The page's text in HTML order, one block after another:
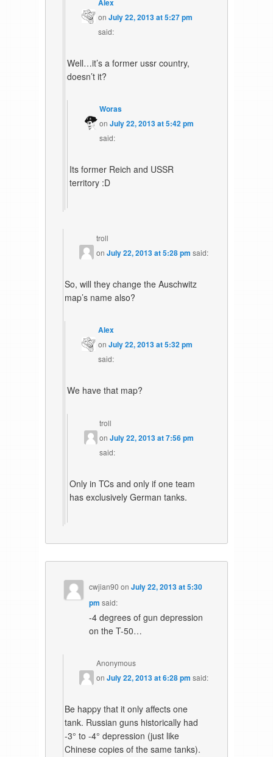
Alex
on July 22, 2013 at 5:27 pm
said:
Well…it’s a former ussr country,
doesn’t it?
Woras
onJuly 22, 2013 at 5:42 pm
said:
Its former Reich and USSR
territory :D
troll
onJuly 22, 2013 at 5:28 pm said:
So, will they change the Auschwitz
map’s name also?
Alex
on July 22, 2013 at 5:32 pm
said:
We have that map?
troll
onJuly 22, 2013 at 7:56 pm
said:
Only in TCs and only if one team
has exclusively German tanks.
cwjian90 onJuly 22, 2013 at 5:30
pm said:
-4 degrees of gun depression
on the T-50…
Anonymous
onJuly 22, 2013 at 6:28 pm said:
Be happy that it only affects one
tank. Russian guns historically had
-3° to -4° depression (just like
Chinese copies of the same tanks).